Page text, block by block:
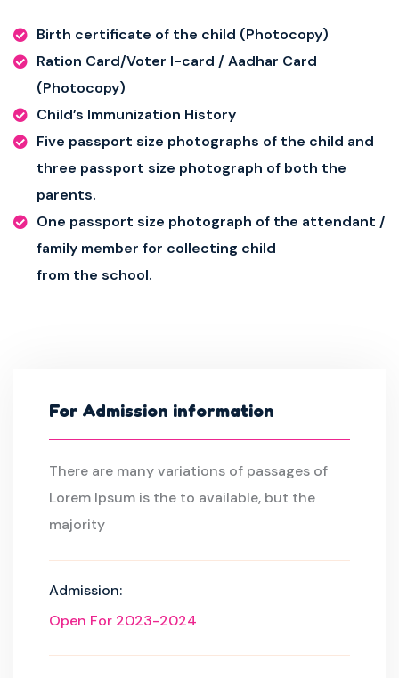
Birth certificate of the child (Photocopy)
Ration Card/Voter I-card / Aadhar Card
(Photocopy)
Child’s Immunization History
Five passport size photographs of the child and
three passport size photograph of both the
parents.
One passport size photograph of the attendant /
family member for collecting child
from the school.
For Admission information
There are many variations of passages of
Lorem Ipsum is the to available, but the
majority
Admission:
Open For 2023-2024